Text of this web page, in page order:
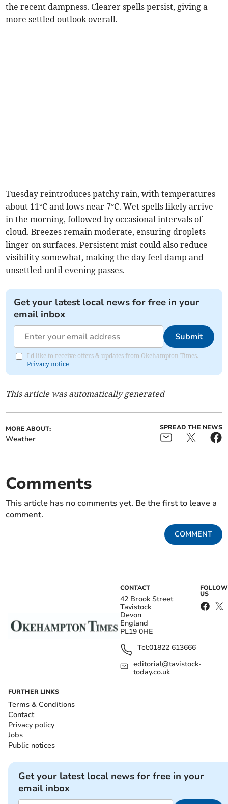
the recent dampness. Clearer spells persist, giving a
more settled outlook overall.
Tuesday reintroduces patchy rain, with temperatures
about 11°C and lows near 7°C. Wet spells likely arrive
in the morning, followed by occasional intervals of
cloud. Breezes remain moderate, ensuring droplets
linger on surfaces. Persistent mist could also reduce
visibility somewhat, making the day feel damp and
unsettled until evening passes.
Get your latest local news for free in your
email inbox
Submit
I'd like to receive offers & updates from Okehampton Times.
Privacy notice
This article was automatically generated
MORE ABOUT:
Weather
SPREAD THE NEWS
Comments
This article has no comments yet. Be the first to leave a
comment.
COMMENT
CONTACT
42 Brook Street
Tavistock
Devon
England
PL19 0HE
Tel:01822 613666
editorial@tavistock-
today.co.uk
FOLLOW
US
FURTHER LINKS
Terms & Conditions
Contact
Privacy policy
Jobs
Public notices
Get your latest local news for free in your
email inbox